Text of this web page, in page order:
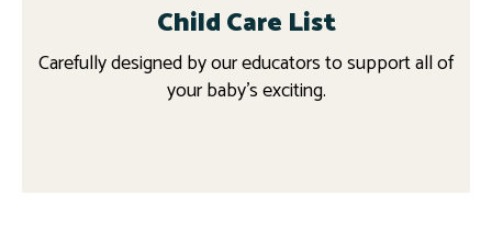
Child Care List
Carefully designed by our educators to support all of
your baby’s exciting.